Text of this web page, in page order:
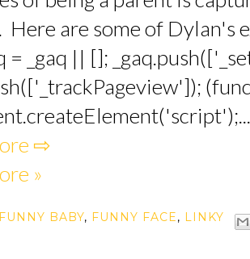
Here are some of Dylan's
= _gaq || [];
⇨
»
FUNNY BABY, FUNNY FACE, LINKY